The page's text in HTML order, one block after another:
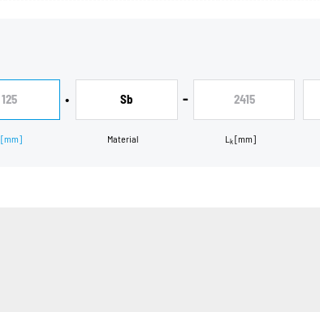
125
[mm]
• Sb
Material
- 2415
Lk[mm]